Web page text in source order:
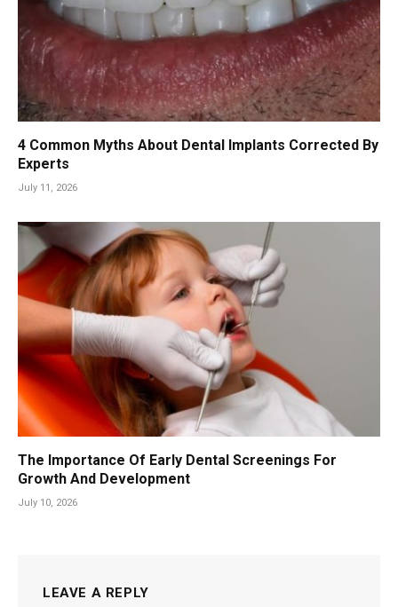
4 Common Myths About Dental Implants Corrected By
Experts
July 11, 2026
The Importance Of Early Dental Screenings For
Growth And Development
July 10, 2026
LEAVE A REPLY